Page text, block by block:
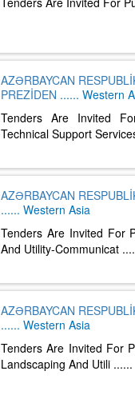
AZƏRBAYCAN
PREZİDEN ...... Western
Tenders Are Invited
Technical Support
AZƏRBAYCAN
...... Western Asia
Tenders Are Invited For
And Utility-Communicat
AZƏRBAYCAN
...... Western Asia
Tenders Are Invited For
Landscaping And Utili ......